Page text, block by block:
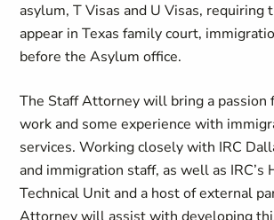
asylum, T Visas and U Visas, requiring
appear in Texas family court,
before the Asylum office.
The Staff Attorney will bring a passion
work and some experience with
services. Working closely with IRC
and immigration staff, as well as IRC’s
Technical Unit and a host of external